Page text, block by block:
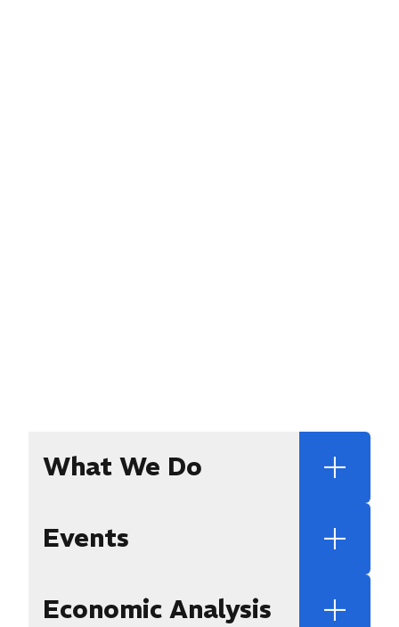
What We Do
Events
Economic Analysis